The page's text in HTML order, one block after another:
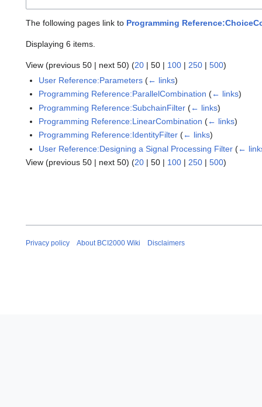
The following pages link to Programming
Displaying 6 items.
View (previous 50 | next 50) (20 | 50 | 100 | 250 | 500)
User Reference:Parameters (← links)
Programming Reference:ParallelCombination (← links)
Programming Reference:SubchainFilter (← links)
Programming Reference:LinearCombination (← links)
Programming Reference:IdentityFilter (← links)
User Reference:Designing a Signal Processing Filter (←
View (previous 50 | next 50) (20 | 50 | 100 | 250 | 500)
Privacy policy About BCI2000 Wiki Disclaimers